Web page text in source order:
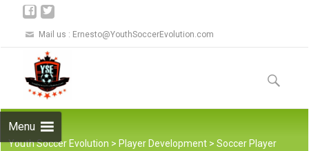
Mail us : Ernesto@YouthSoccerEvolution.com
Menu
content
Search
for:
Youth Soccer Evolution > Player Development >Soccer Player